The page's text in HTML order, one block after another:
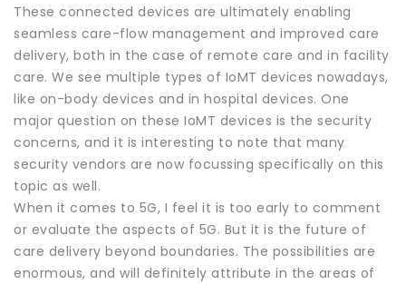
These connected devices are ultimately enabling
seamless care-flow management and improved care
delivery, both in the case of remote care and in facility
care. We see multiple types of IoMT devices nowadays,
like on-body devices and in hospital devices. One
major question on these IoMT devices is the security
concerns, and it is interesting to note that many
security vendors are now focussing specifically on this
topic as well.
When it comes to 5G, I feel it is too early to comment
or evaluate the aspects of 5G. But it is the future of
care delivery beyond boundaries. The possibilities are
enormous, and will definitely attribute in the areas of